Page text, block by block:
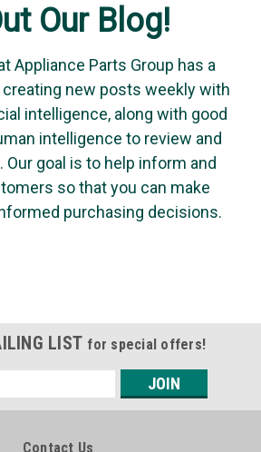
Our Blog!
Appliance Parts Group has a
creating new posts weekly with
intelligence, along with good
intelligence to review and
goal is to help inform and
so that you can make
purchasing decisions.
LIST for special offers!
Contact Us